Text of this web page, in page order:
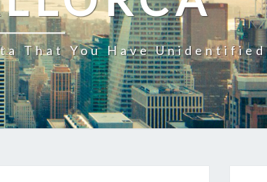
That You Have Unidentified